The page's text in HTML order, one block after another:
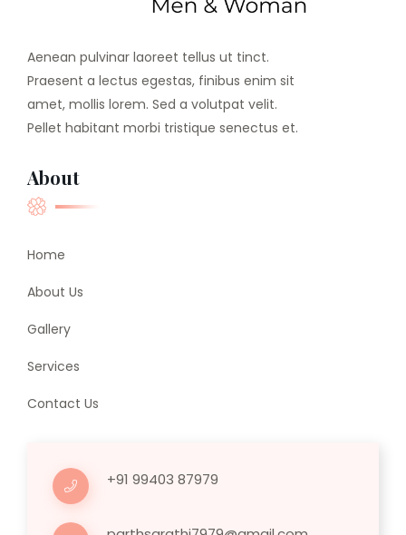
Aenean pulvinar laoreet tellus ut tinct.
Praesent a lectus egestas, finibus enim sit
amet, mollis lorem. Sed a volutpat velit.
Pellet habitant morbi tristique senectus et.
About
Home
About Us
Gallery
Services
Contact Us
+91 99403 87979